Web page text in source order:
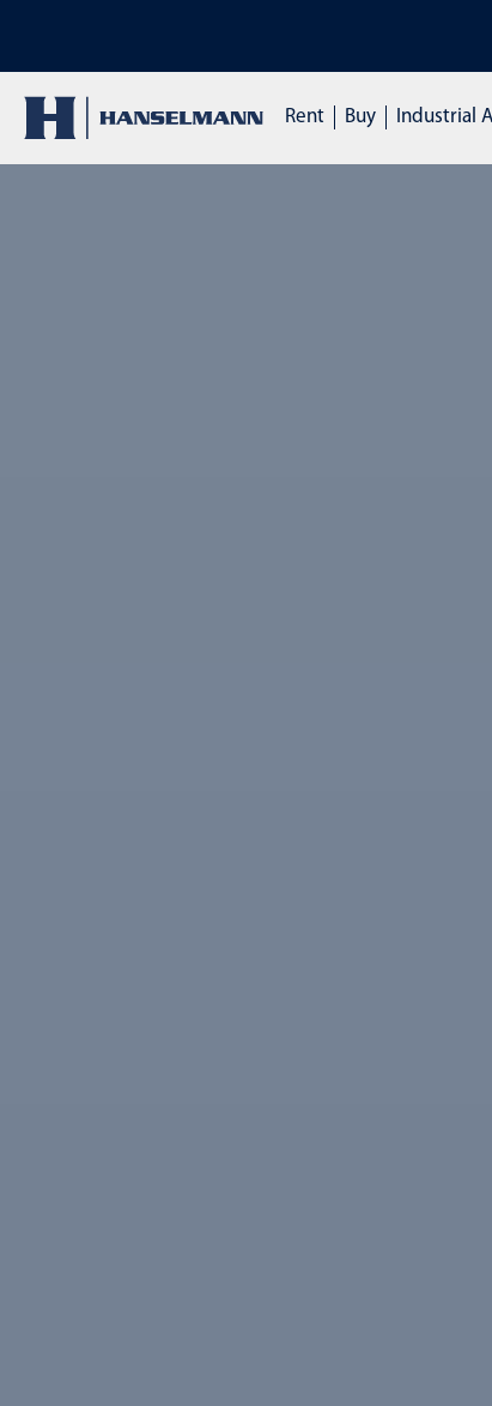
DISCOVER OUR TRAININGS: Click here to enquire
Rent Buy Industrial